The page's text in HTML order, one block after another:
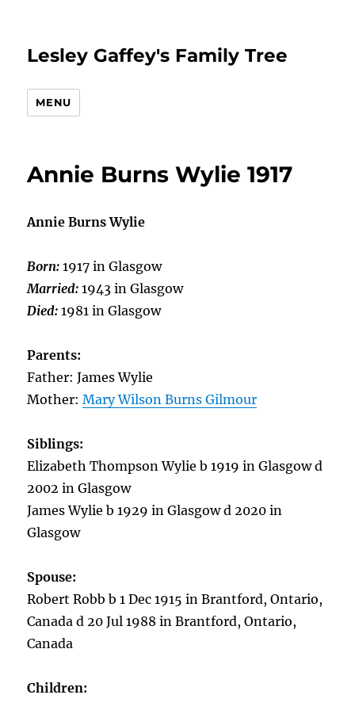
Lesley Gaffey's Family Tree
MENU
Annie Burns Wylie 1917
Annie Burns Wylie
Born:1917 in Glasgow
Married:1943 in Glasgow
Died:1981 in Glasgow
Parents:
Father: James Wylie
Mother:Mary Wilson Burns Gilmour
Siblings:
Elizabeth Thompson Wylie b 1919 in Glasgow d
2002 in Glasgow
James Wylie b 1929 in Glasgow d 2020 in
Glasgow
Spouse:
Robert Robb b 1 Dec 1915 in Brantford, Ontario,
Canada d 20 Jul 1988 in Brantford, Ontario,
Canada
Children: